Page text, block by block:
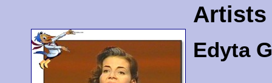
Artists
Edyta